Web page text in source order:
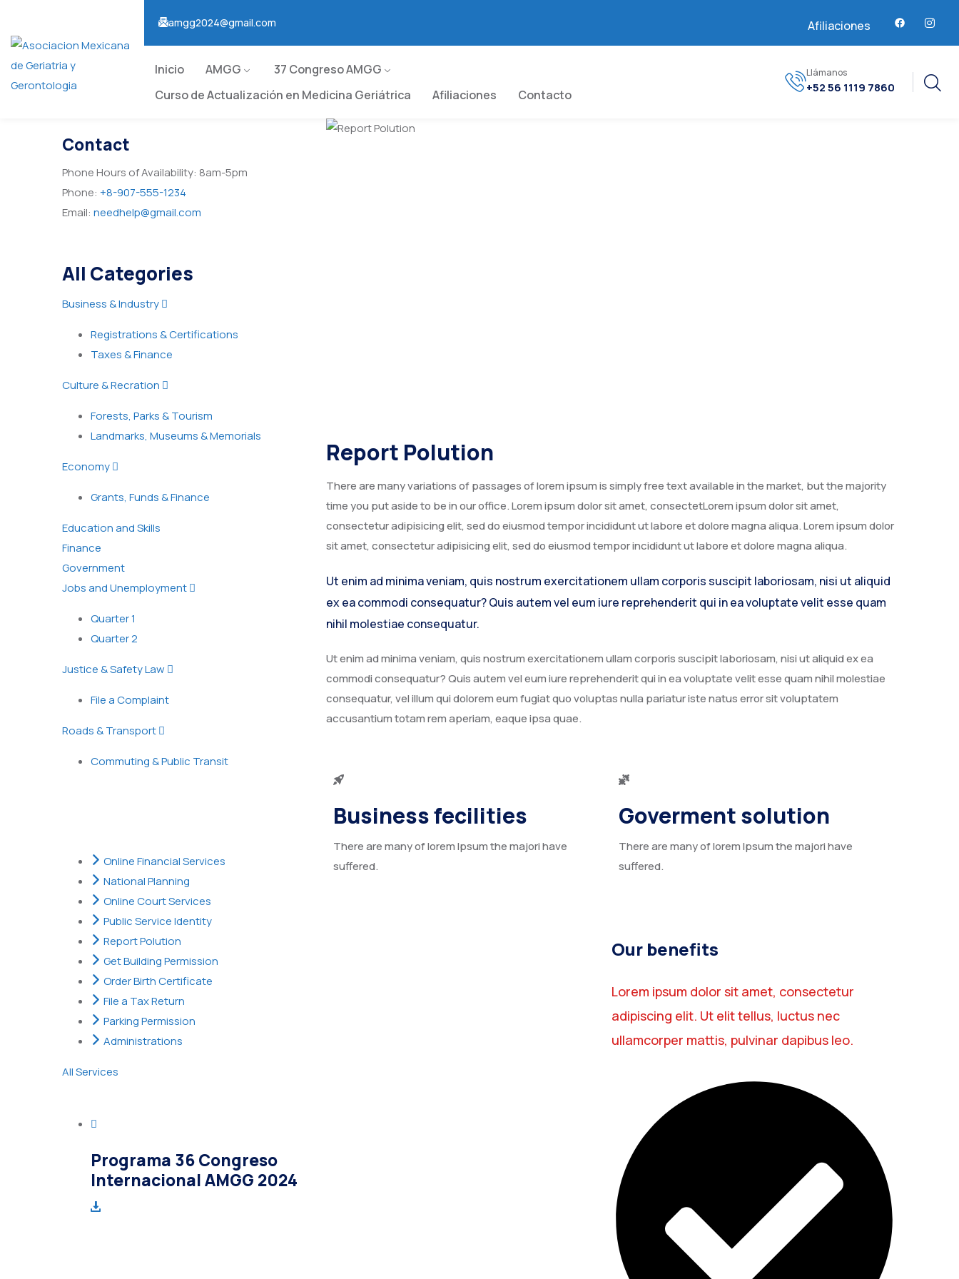
amgg2024@gmail.com Afiliaciones
Inicio AMGG
37 Congreso AMGG
Curso de Actualización en Medicina Geriátrica
Afiliaciones Contacto
Llámanos
+52 56 1119 7860
Contact
Phone Hours of Availability: 8am-5pm
Phone: +8-907-555-1234
Email: needhelp@gmail.com
All Categories
Business & Industry
Registrations & Certifications
Taxes & Finance
Culture & Recration
Forests, Parks & Tourism
Landmarks, Museums & Memorials
Economy
Grants, Funds & Finance
Education and Skills
Finance
Government
Jobs and Unemployment
Quarter 1
Quarter 2
Justice & Safety Law
File a Complaint
Roads & Transport
Commuting & Public Transit
Online Financial Services
National Planning
Online Court Services
Public Service Identity
Report Polution
Get Building Permission
Order Birth Certificate
File a Tax Return
Parking Permission
Administrations
All Services
Programa 36 Congreso
Internacional AMGG 2024
Report Polution
There are many variations of passages of lorem ipsum is simply free text available in the market, but the majority
time you put aside to be in our office. Lorem ipsum dolor sit amet, consectetLorem ipsum dolor sit amet,
consectetur adipisicing elit, sed do eiusmod tempor incididunt ut labore et dolore magna aliqua. Lorem ipsum dolor
sit amet, consectetur adipisicing elit, sed do eiusmod tempor incididunt ut labore et dolore magna aliqua.
Ut enim ad minima veniam, quis nostrum exercitationem ullam corporis suscipit laboriosam, nisi ut aliquid
ex ea commodi consequatur? Quis autem vel eum iure reprehenderit qui in ea voluptate velit esse quam
nihil molestiae consequatur.
Ut enim ad minima veniam, quis nostrum exercitationem ullam corporis suscipit laboriosam, nisi ut aliquid ex ea
commodi consequatur? Quis autem vel eum iure reprehenderit qui in ea voluptate velit esse quam nihil molestiae
consequatur, vel illum qui dolorem eum fugiat quo voluptas nulla pariatur iste natus error sit voluptatem
accusantium totam rem aperiam, eaque ipsa quae.
Business fecilities
There are many of lorem Ipsum the majori have
suffered.
Goverment solution
There are many of lorem Ipsum the majori have
suffered.
Our benefits
Lorem ipsum dolor sit amet, consectetur
adipiscing elit. Ut elit tellus, luctus nec
ullamcorper mattis, pulvinar dapibus leo.